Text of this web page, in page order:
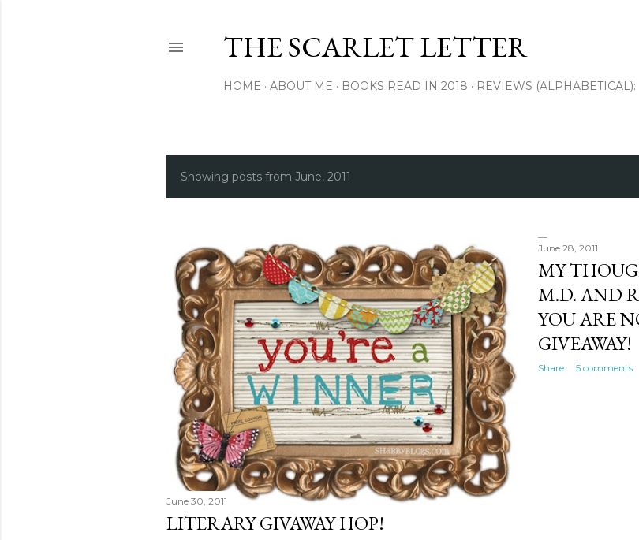
THE SCARLET LETTER
HOME ABOUT ME BOOKS READ IN 2018 REVIEWS (ALPHABETICAL):
PShowing posts from June, 2011
June 30, 2011
LITERARY GIVAWAY HOP!
June 28, 2011
MY
M.D. AND
YOU ARE
GIVEAWAY!
Share 5 comments